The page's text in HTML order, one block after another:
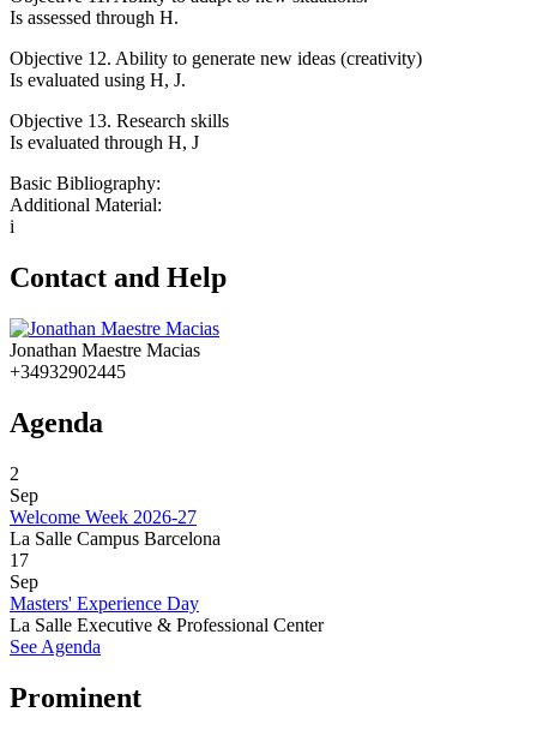
Is assessed through H.
Objective 12. Ability to generate new ideas (creativity)
Is evaluated using H, J.
Objective 13. Research skills
Is evaluated through H, J
Basic Bibliography:
Additional Material:
i
Contact and Help
Jonathan Maestre Macias
+34932902445
Agenda
2
Sep
Welcome Week 2026-27
La Salle Campus Barcelona
17
Sep
Masters' Experience Day
La Salle Executive & Professional Center
See Agenda
Prominent